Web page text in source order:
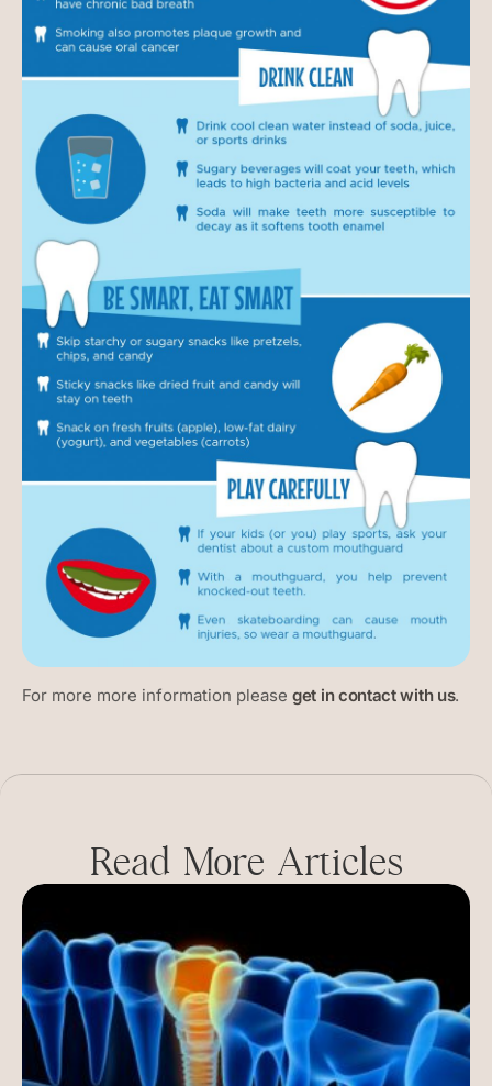
For more more information please get in contact with us.
Read More Articles